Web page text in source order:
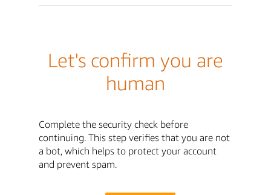
Let's confirm you are
human
Complete the security check before
continuing. This step verifies that you are not
a bot, which helps to protect your account
and prevent spam.